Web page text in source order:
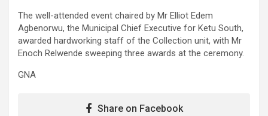
The well-attended event chaired by Mr Elliot Edem
Agbenorwu, the Municipal Chief Executive for Ketu South,
awarded hardworking staff of the Collection unit, with Mr
Enoch Relwende sweeping three awards at the ceremony.
GNA
Share on Facebook